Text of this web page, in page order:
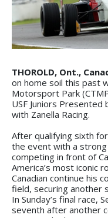
THOROLD, Ont.,
on home soil this past
Motorsport Park
USF Juniors Presented
with Zanella Racing.
After qualifying sixth
the event with a strong
competing in front of
America’s most iconic
Canadian continue his
field, securing another
In Sunday’s final race,
seventh after another